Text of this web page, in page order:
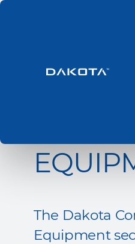
Home Catalogue
The Dakota
Equipment